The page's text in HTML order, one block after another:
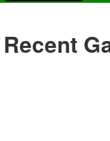
Recent